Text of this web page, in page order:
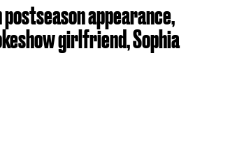
appearance,
girlfriend, Sophia